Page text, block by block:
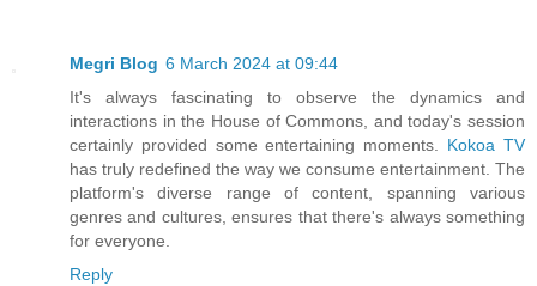
Megri Blog 6 March 2024 at 09:44
It's always fascinating to observe the dynamics and
interactions in the House of Commons, and today's session
certainly provided some entertaining moments. Kokoa TV
has truly redefined the way we consume entertainment. The
platform's diverse range of content, spanning various
genres and cultures, ensures that there's always something
for everyone.
Reply